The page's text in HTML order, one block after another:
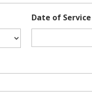
Date of Service